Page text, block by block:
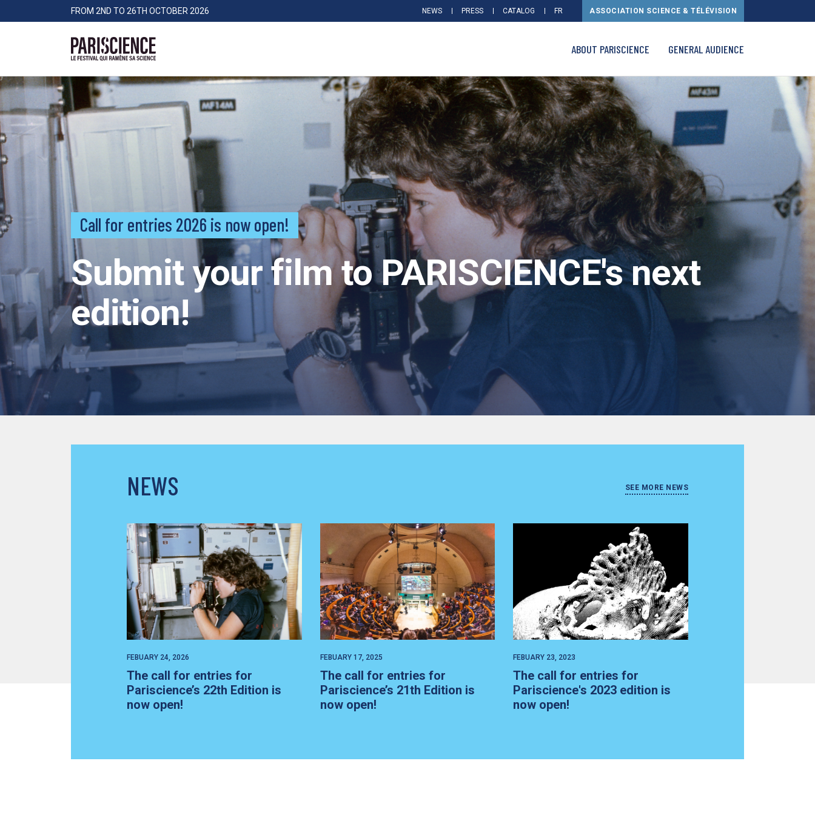
FROM 2ND TO 26TH OCTOBER 2026 NEWS PRESS CATALOG FR ASSOCIATION SCIENCE & TÉLÉVISION
ABOUT PARISCIENCE GENERAL AUDIENCE
Call for entries 2026 is now open!
Submit your film to PARISCIENCE's next
edition!
NEWS SEE MORE NEWS
FEBUARY 24, 2026
The call for entries for
Pariscience’s 22th Edition is
now open!
FEBUARY 17, 2025
The call for entries for
Pariscience’s 21th Edition is
now open!
FEBUARY 23, 2023
The call for entries for
Pariscience's 2023 edition is
now open!
Panneau de gestion des cookies